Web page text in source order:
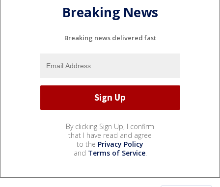
Breaking News
Breaking news delivered fast
By clicking Sign Up, I confirm
that I have read and agree
to the Privacy Policy
and Terms of Service.